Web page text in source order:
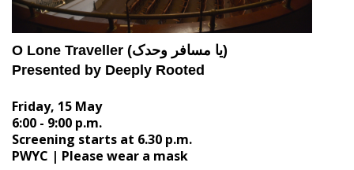
O Lone Traveller (یا مسافر وحدک)
Presented by Deeply Rooted
Friday, 15 May
6:00 - 9:00 p.m.
Screening starts at 6.30 p.m.
PWYC | Please wear a mask